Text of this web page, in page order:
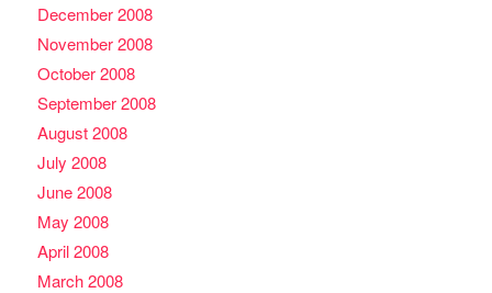
December 2008
November 2008
October 2008
September 2008
August 2008
July 2008
June 2008
May 2008
April 2008
March 2008